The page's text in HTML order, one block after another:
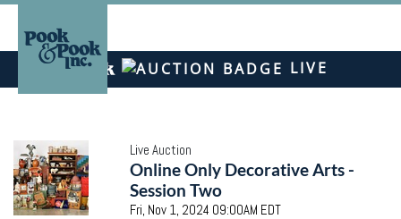
LIVE
Live Auction
Online Only Decorative Arts -
Session Two
Fri, Nov 1, 2024 09:00AM EDT